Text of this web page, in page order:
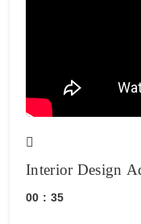
Interior Design
00 : 35